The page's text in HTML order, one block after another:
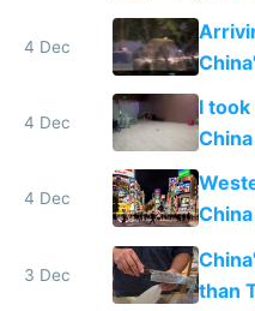
4 Dec
4 Dec
I took
4 Dec
3 Dec
than